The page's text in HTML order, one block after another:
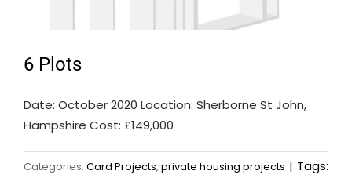
6 Plots
Date: October 2020 Location: Sherborne St John,
Hampshire Cost: £149,000
Categories: Card Projects, private housing projects | Tags: